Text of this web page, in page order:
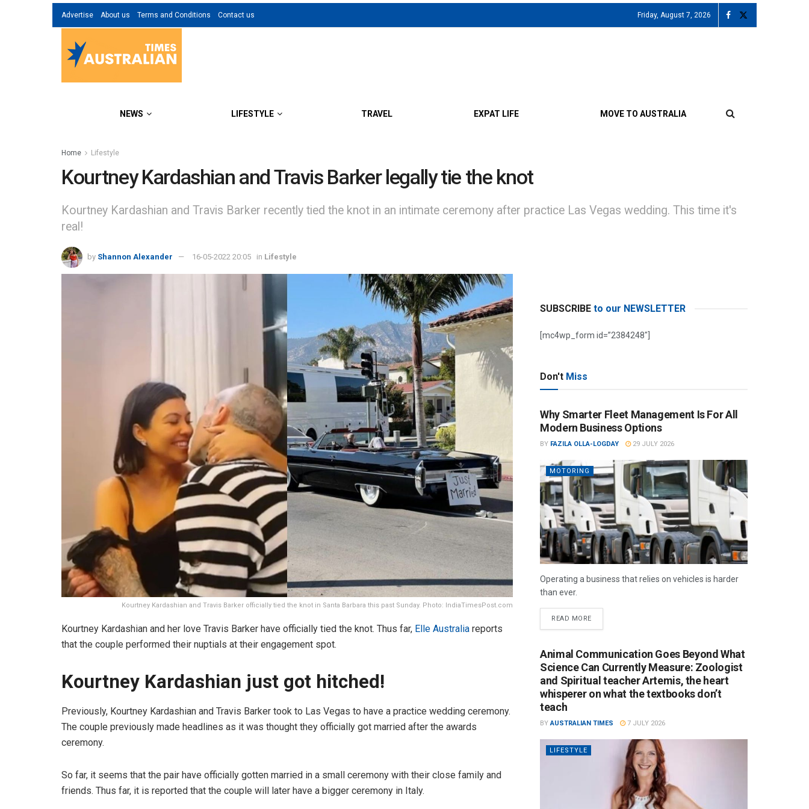
Advertise About us Terms and Conditions Contact us Friday, August 7, 2026
NEWS LIFESTYLE TRAVEL EXPAT LIFE MOVE TO AUSTRALIA
Home Lifestyle
Kourtney Kardashian and Travis Barker legally tie the knot
Kourtney Kardashian and Travis Barker recently tied the knot in an intimate ceremony after practice Las Vegas wedding. This time it's
real!
by Shannon Alexander 16-05-2022 20:05 in Lifestyle
Kourtney Kardashian and Travis Barker officially tied the knot in Santa Barbara this past Sunday. Photo: IndiaTimesPost.com
Kourtney Kardashian and her love Travis Barker have officially tied the knot. Thus far, Elle Australia reports
that the couple performed their nuptials at their engagement spot.
Kourtney Kardashian just got hitched!
Previously, Kourtney Kardashian and Travis Barker took to Las Vegas to have a practice wedding ceremony.
The couple previously made headlines as it was thought they officially got married after the awards
ceremony.
So far, it seems that the pair have officially gotten married in a small ceremony with their close family and
friends. Thus far, it is reported that the couple will later have a bigger ceremony in Italy.
SUBSCRIBE to our NEWSLETTER
[mc4wp_form id=”2384248″]
Don't Miss
Why Smarter Fleet Management Is For All
Modern Business Options
BY FAZILA OLLA-LOGDAY 29 JULY 2026
MOTORING
Operating a business that relies on vehicles is harder
than ever.
READ MORE
Animal Communication Goes Beyond What
Science Can Currently Measure: Zoologist
and Spiritual teacher Artemis, the heart
whisperer on what the textbooks don’t
teach
BY AUSTRALIAN TIMES 7 JULY 2026
LIFESTYLE